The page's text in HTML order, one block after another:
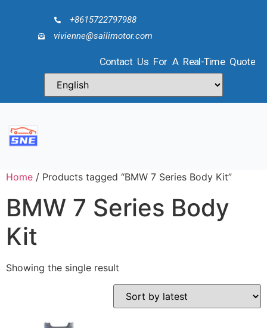
+8615722797988
vivienne@sailimotor.com
Contact Us For A Real-Time Quote
Home / Products tagged “BMW 7 Series Body Kit”
BMW 7 Series Body
Kit
Showing the single result